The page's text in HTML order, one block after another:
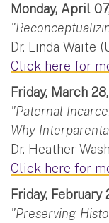
Monday, April
Dr. Linda Waite
Click here for
Friday, March
"Paternal
Why
Dr. Heather
Click here for
Friday, February
"Preserving